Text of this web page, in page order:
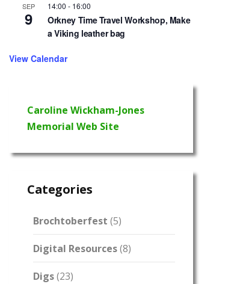
SEP
9
14:00 - 16:00
Orkney Time Travel Workshop, Make
a Viking leather bag
View Calendar
Caroline Wickham-Jones
Memorial Web Site
Categories
Brochtoberfest (5)
Digital Resources(8)
Digs(23)